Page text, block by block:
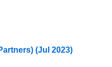
(Jul 2023)